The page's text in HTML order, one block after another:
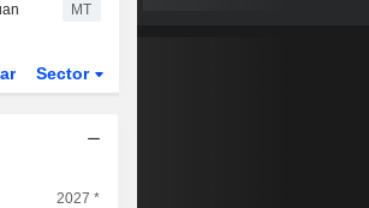
MT
Sector
2027 *